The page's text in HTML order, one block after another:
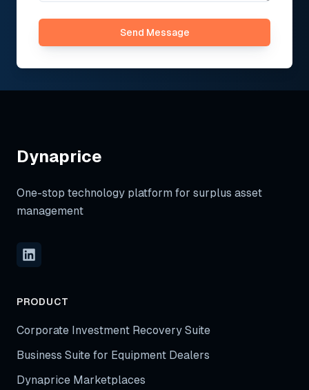
Send Message
Dynaprice
One-stop technology platform for surplus asset
management
PRODUCT
Corporate Investment Recovery Suite
Business Suite for Equipment Dealers
Dynaprice Marketplaces